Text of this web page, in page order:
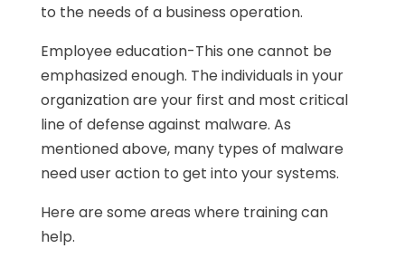
to the needs of a business operation.
Employee education-This one cannot be
emphasized enough. The individuals in your
organization are your first and most critical
line of defense against malware. As
mentioned above, many types of malware
need user action to get into your systems.
Here are some areas where training can
help.